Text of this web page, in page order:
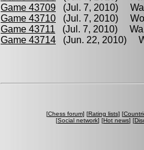
Game 43709 (Jul. 7, 2010)
Game 43710 (Jul. 7, 2010)
Game 43711 (Jul. 7, 2010)
Game 43714 (Jun. 22, 2010)
[Chess forum] [Rating lists] [
[Social network] [Hot news] [